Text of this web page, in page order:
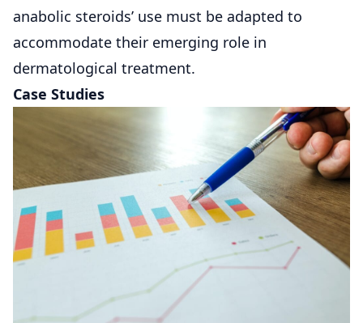
anabolic steroids’ use must be adapted to
accommodate their emerging role in
dermatological treatment.
Case Studies